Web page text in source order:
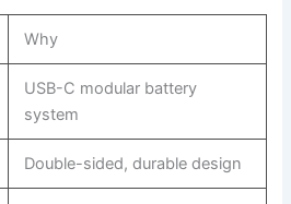
Why
USB-C modular battery
system
Double-sided, durable design